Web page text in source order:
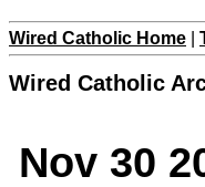
Wired Catholic Home
Wired Catholic
Nov 30